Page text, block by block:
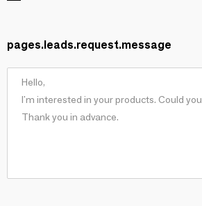
pages.leads.request.message